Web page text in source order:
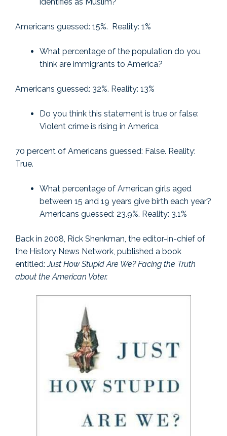
identifies as Muslim?
Americans guessed: 15%. Reality: 1%
What percentage of the population do you
think are immigrants to America?
Americans guessed: 32%. Reality: 13%
Do you think this statement is true or false:
Violent crime is rising in America
70 percent of Americans guessed: False. Reality:
True.
What percentage of American girls aged
between 15 and 19 years give birth each year?
Americans guessed: 23.9%. Reality: 3.1%
Back in 2008, Rick Shenkman, the editor-in-chief of
the History News Network, published a book
entitled:Just How Stupid Are We? Facing the Truth
about the American Voter.